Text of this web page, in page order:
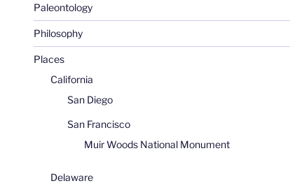
Paleontology
Philosophy
Places
California
San Diego
San Francisco
Muir Woods National Monument
Delaware